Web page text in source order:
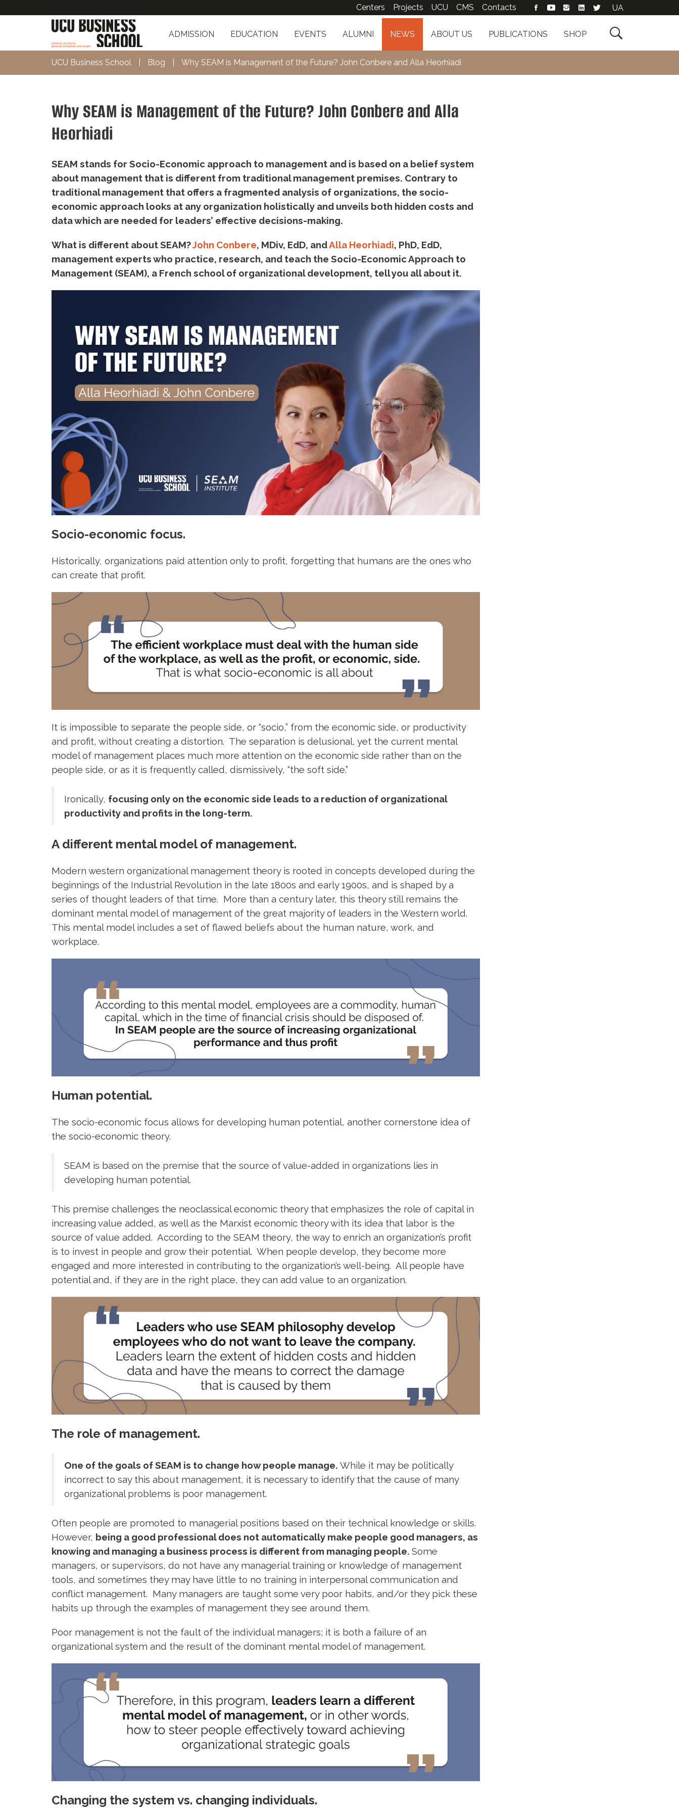

ADMISSION EDUCATION EVENTS ALUMNI NEWS ABOUT US PUBLICATIONS SHOP
Centers Projects UCU CMS Contacts UA
UCU Business School Blog Why SEAM is Management of the Future? John Conbere and Alla Heorhiadi
Why SEAM is Management of the Future? John Conbere and Alla
Heorhiadi
SEAM stands for Socio-Economic approach to management and is based on a belief system
about management that is different from traditional management premises. Contrary to
traditional management that offers a fragmented analysis of organizations, the socio-
economic approach looks at any organization holistically and unveils both hidden costs and
data which are needed for leaders’ effective decisions-making.
What is different about SEAM?John Conbere, MDiv, EdD, andAlla Heorhiadi, PhD, EdD,
management experts who practice, research, and teach the Socio-Economic Approach to
Management (SEAM), a French school of organizational development, tell you all about it.
Socio-economic focus.
Historically, organizations paid attention only to profit, forgetting that humans are the ones who
can create that profit.
It is impossible to separate the people side, or “socio,” from the economic side, or productivity
and profit, without creating a distortion. The separation is delusional, yet the current mental
model of management places much more attention on the economic side rather than on the
people side, or as it is frequently called, dismissively, “the soft side.”
Ironically, focusing only on the economic side leads to a reduction of organizational
productivity and profits in the long-term.
A different mental model of management.
Modern western organizational management theory is rooted in concepts developed during the
beginnings of the Industrial Revolution in the late 1800s and early 1900s, and is shaped by a
series of thought leaders of that time. More than a century later, this theory still remains the
dominant mental model of management of the great majority of leaders in the Western world.
This mental model includes a set of flawed beliefs about the human nature, work, and
workplace.
Human potential.
The socio-economic focus allows for developing human potential, another cornerstone idea of
the socio-economic theory.
SEAM is based on the premise that the source of value-added in organizations lies in
developing human potential.
This premise challenges the neoclassical economic theory that emphasizes the role of capital in
increasing value added, as well as the Marxist economic theory with its idea that labor is the
source of value added. According to the SEAM theory, the way to enrich an organization’s profit
is to invest in people and grow their potential. When people develop, they become more
engaged and more interested in contributing to the organization’s well-being. All people have
potential and, if they are in the right place, they can add value to an organization.
The role of management.
One of the goals of SEAM is to change how people manage. While it may be politically
incorrect to say this about management, it is necessary to identify that the cause of many
organizational problems is poor management.
Often people are promoted to managerial positions based on their technical knowledge or skills.
However, being a good professional does not automatically make people good managers, as
knowing and managing a business process is different from managing people. Some
managers, or supervisors, do not have any managerial training or knowledge of management
tools, and sometimes they may have little to no training in interpersonal communication and
conflict management. Many managers are taught some very poor habits, and/or they pick these
habits up through the examples of management they see around them.
Poor management is not the fault of the individual managers; it is both a failure of an
organizational system and the result of the dominant mental model of management.
Changing the system vs. changing individuals.